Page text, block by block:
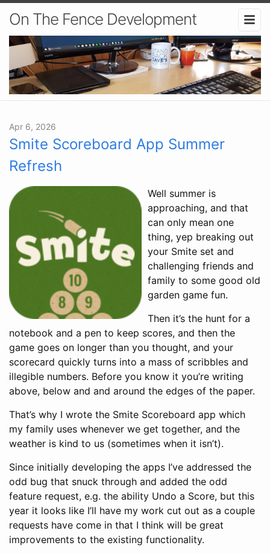
On The Fence Development
Apr 6, 2026
Smite Scoreboard App Summer
Refresh
Well summer is
approaching, and that
can only mean one
thing, yep breaking out
your Smite set and
challenging friends and
family to some good old
garden game fun.
Then it’s the hunt for a
notebook and a pen to keep scores, and then the
game goes on longer than you thought, and your
scorecard quickly turns into a mass of scribbles and
illegible numbers. Before you know it you’re writing
above, below and and around the edges of the paper.
That’s why I wrote the Smite Scoreboard app which
my family uses whenever we get together, and the
weather is kind to us (sometimes when it isn’t).
Since initially developing the apps I’ve addressed the
odd bug that snuck through and added the odd
feature request, e.g. the ability Undo a Score, but this
year it looks like I’ll have my work cut out as a couple
requests have come in that I think will be great
improvements to the existing functionality.